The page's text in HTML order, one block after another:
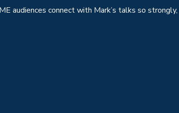
audiences connect with Mark’s talks so